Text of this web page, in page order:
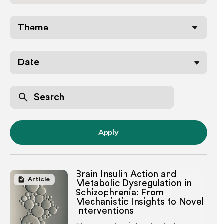
Date
search
Apply
description Article
Brain Insulin Action and
Metabolic Dysregulation in
Schizophrenia: From
Mechanistic Insights to Novel
Interventions